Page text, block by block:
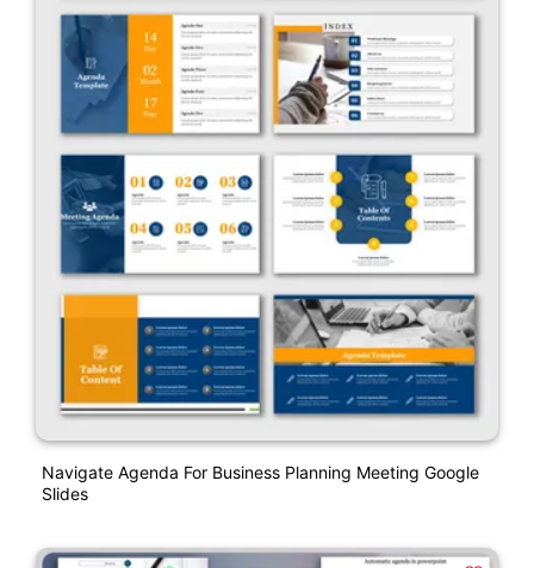
Navigate Agenda For Business Planning Meeting Google
Slides